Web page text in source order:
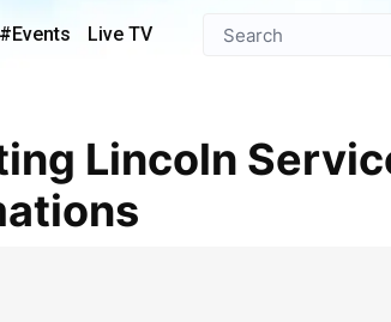
#Events Live TV